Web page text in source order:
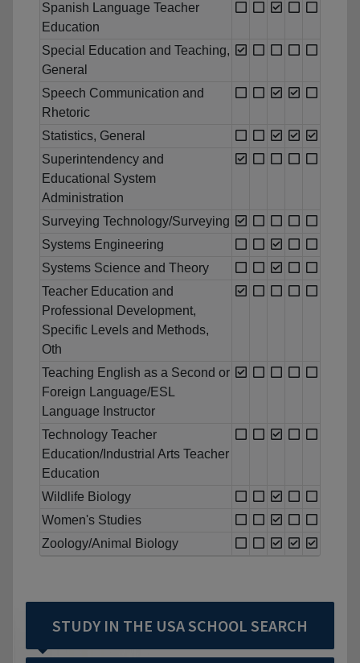
Spanish Language Teacher
Education
Special Education and Teaching,
General
Speech Communication and
Rhetoric
Statistics, General
Superintendency and
Educational System
Administration
Surveying Technology/Surveying
Systems Engineering
Systems Science and Theory
Teacher Education and
Professional Development,
Specific Levels and Methods,
Oth
Teaching English as a Second or
Foreign Language/ESL
Language Instructor
Technology Teacher
Education/Industrial Arts Teacher
Education
Wildlife Biology
Women's Studies
Zoology/Animal Biology
STUDY IN THE USA SCHOOL SEARCH